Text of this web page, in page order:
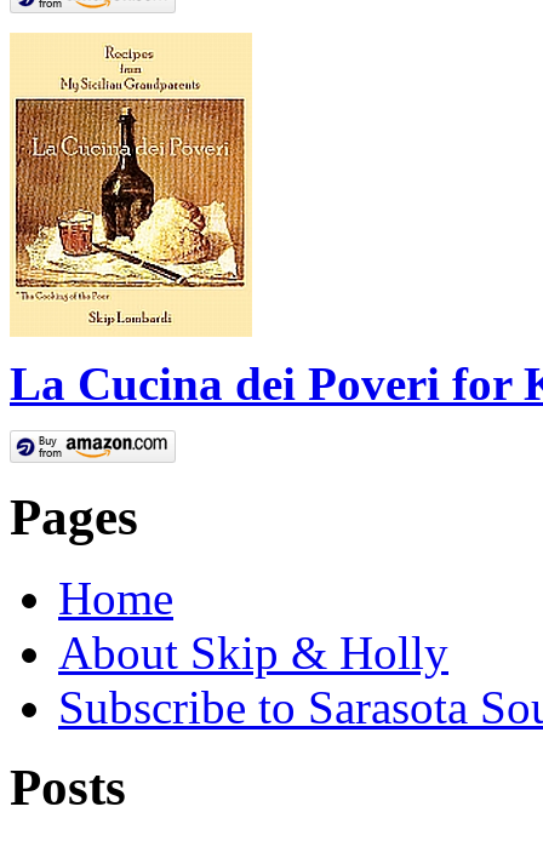
La Cucina dei Poveri for
Pages
Home
About Skip & Holly
Subscribe to Sarasota
Posts